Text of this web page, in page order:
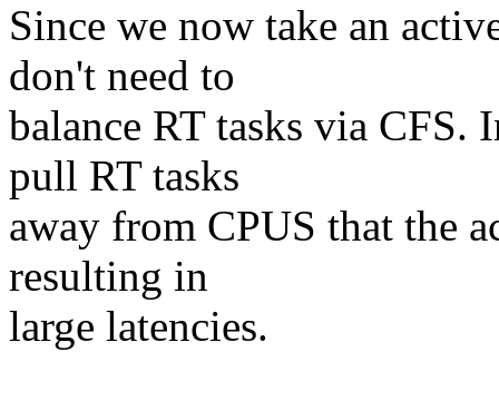
Since we now take an
don't need to
balance RT tasks via CFS.
pull RT tasks
away from CPUS that the
resulting in
large latencies.